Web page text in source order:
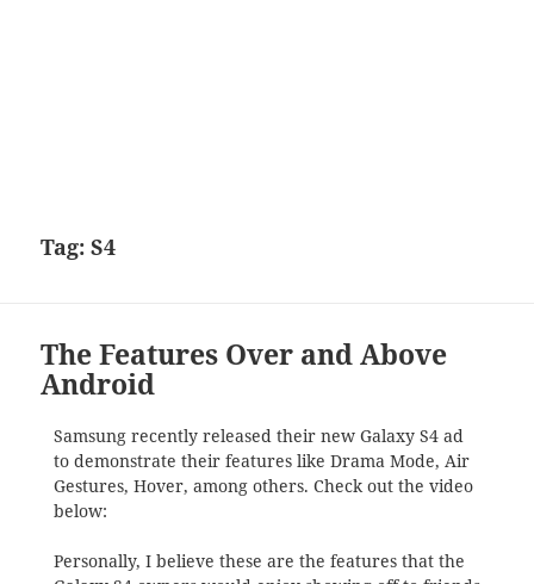
Tag:S4
The Features Over and Above
Android
Samsung recently released their new Galaxy S4 ad
to demonstrate their features like Drama Mode, Air
Gestures, Hover, among others. Check out the video
below:
Personally, I believe these are the features that the